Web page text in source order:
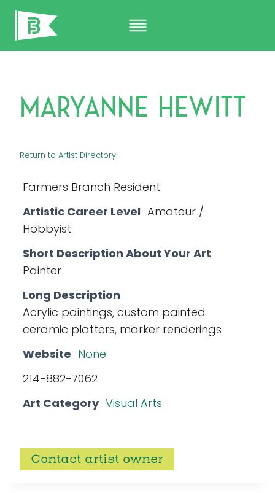
Skip
content
Maryanne Hewitt
Return to Artist Directory
Farmers Branch Resident
Artistic Career Level Amateur /
Hobbyist
Short Description About Your Art
Painter
Long Description
Acrylic paintings, custom painted
ceramic platters, marker renderings
Website None
214-882-7062
Art Category Visual Arts
Contact artist owner